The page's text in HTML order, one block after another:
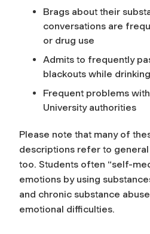
Brags about their
conversations are
or drug use
Admits to frequently
blackouts while drinking
Frequent problems
University authorities
Please note that many of
descriptions refer to
too. Students often “self-
emotions by using
and chronic substance
emotional difficulties.